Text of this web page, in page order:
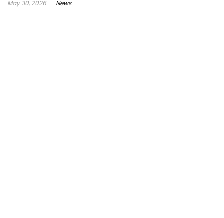
May 30, 2026 News